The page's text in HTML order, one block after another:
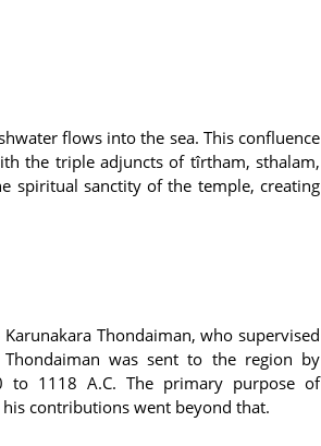
flows into the sea. This confluence
the triple adjuncts of tîrtham, sthalam,
spiritual sanctity of the temple, creating
Thondaiman, who supervised
was sent to the region by
to 1118 A.C. The primary purpose of
contributions went beyond that.